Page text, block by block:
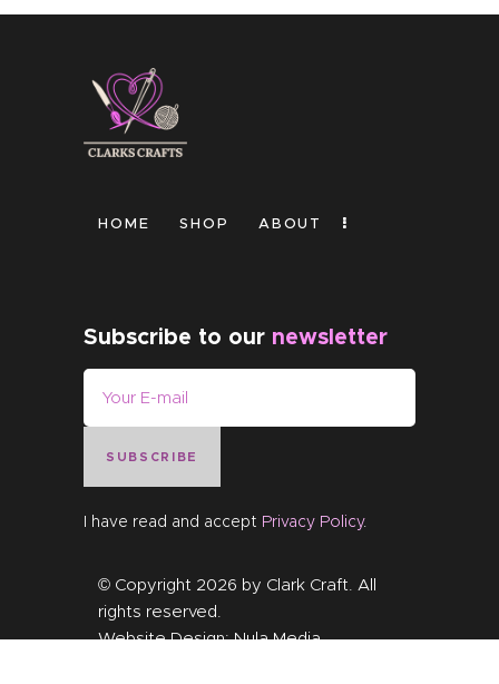
HOME SHOP ABOUT
Subscribe to our newsletter
SUBSCRIBE
I have read and accept Privacy Policy.
© Copyright 2026 by Clark Craft. All
rights reserved.
Website Design:Nula Media.